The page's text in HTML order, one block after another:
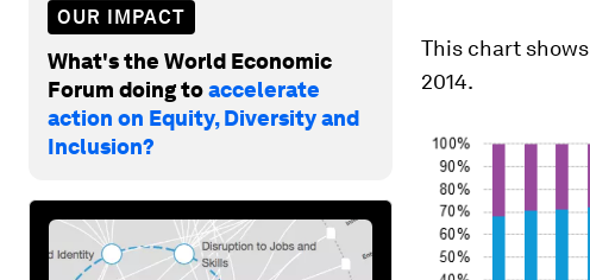
OUR IMPACT
What's the World Economic
Forum doing toaccelerate
action on Equity, Diversity and
Inclusion?
This chart
2014.